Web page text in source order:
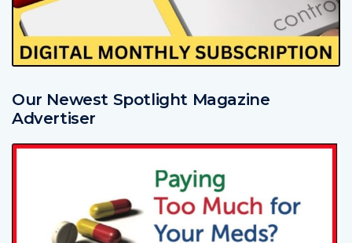
Our Newest Spotlight Magazine
Advertiser